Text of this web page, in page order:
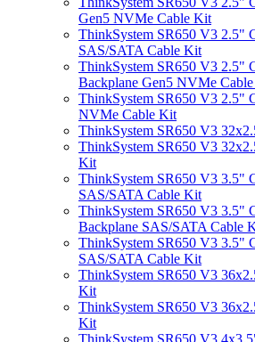
Gen5 NVMe Cable Kit
ThinkSystem SR650 V3 2.5"
SAS/SATA Cable Kit
ThinkSystem SR650 V3 2.5"
Backplane Gen5 NVMe
ThinkSystem SR650 V3 2.5"
NVMe Cable Kit
ThinkSystem SR650 V3
ThinkSystem SR650 V3
Kit
ThinkSystem SR650 V3 3.5"
SAS/SATA Cable Kit
ThinkSystem SR650 V3 3.5"
Backplane SAS/SATA Cable
ThinkSystem SR650 V3 3.5"
SAS/SATA Cable Kit
ThinkSystem SR650 V3
Kit
ThinkSystem SR650 V3
Kit
ThinkSystem SR650 V3